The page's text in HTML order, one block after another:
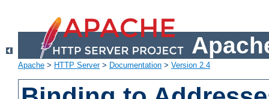
Apache > HTTP Server> Documentation > Version 2.4